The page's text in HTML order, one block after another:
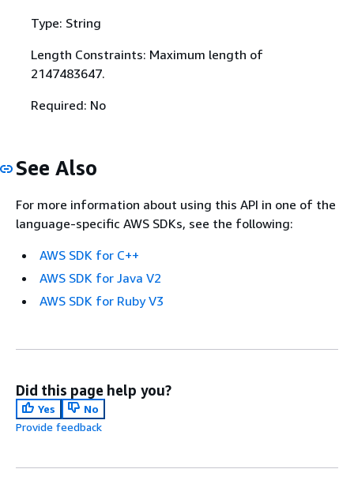
Type: String
Length Constraints: Maximum length of
2147483647.
Required: No
See Also
For more information about using this API in one of the
language-specific AWS SDKs, see the following:
AWS SDK for C++
AWS SDK for Java V2
AWS SDK for Ruby V3
Did this page help you?
Yes
No
Provide feedback